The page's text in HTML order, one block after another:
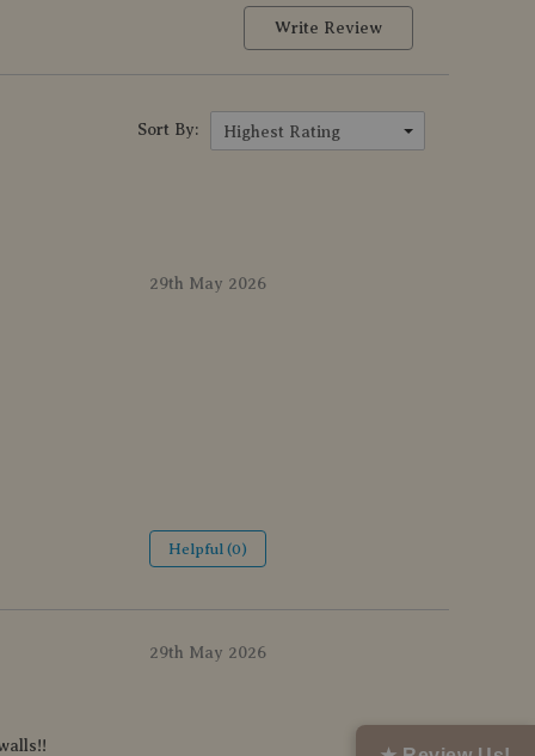
Write Review
Sort By: Highest Rating
29th May 2026
Helpful (0)
29th May 2026